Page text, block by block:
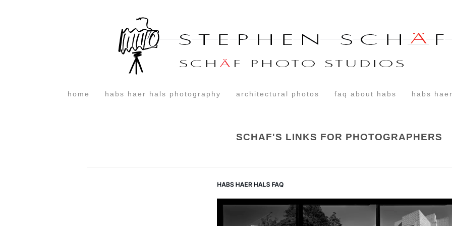
home habs haer hals photography architectural photos faq about habs habs
SCHAF'S LINKS FOR PHOTOGRAPHERS